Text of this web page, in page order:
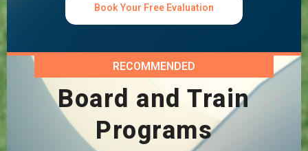
Book Your Free Evaluation
RECOMMENDED
Board and Train
Programs